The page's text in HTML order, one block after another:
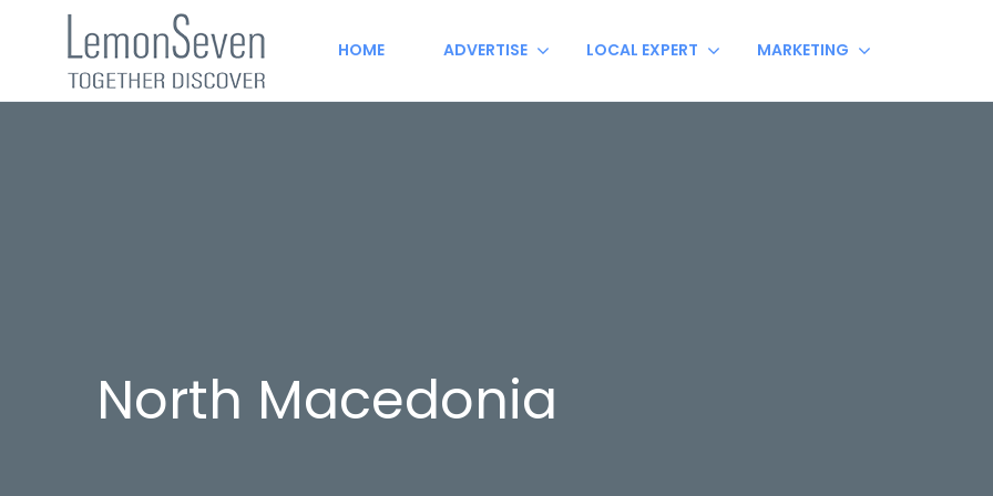
HOME ADVERTISE LOCAL EXPERT MARKETING
North Macedonia